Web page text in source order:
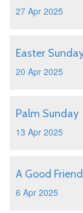
27 Apr 2025
Easter
20 Apr 2025
Palm Sunday
13 Apr 2025
A Good
6 Apr 2025